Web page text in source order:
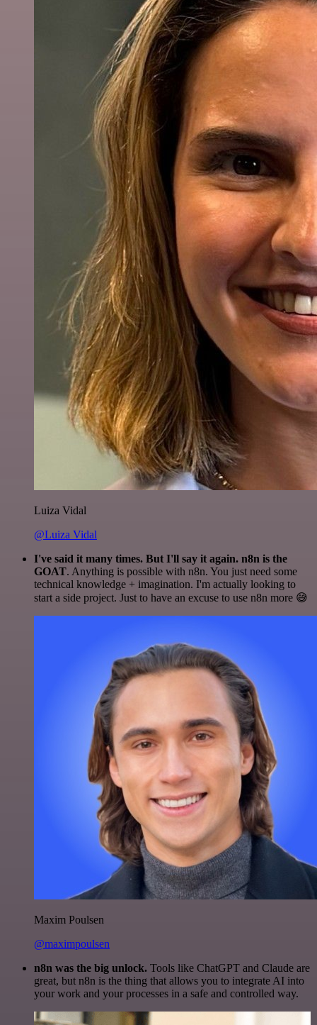
Luiza Vidal
@Luiza Vidal
I've said it many times. But I'll say it again. n8n is the
GOAT. Anything is possible with n8n. You just need some
technical knowledge + imagination. I'm actually looking to
start a side project. Just to have an excuse to use n8n more 😅
Maxim Poulsen
@maximpoulsen
n8n was the big unlock. Tools like ChatGPT and Claude are
great, but n8n is the thing that allows you to integrate AI into
your work and your processes in a safe and controlled way.